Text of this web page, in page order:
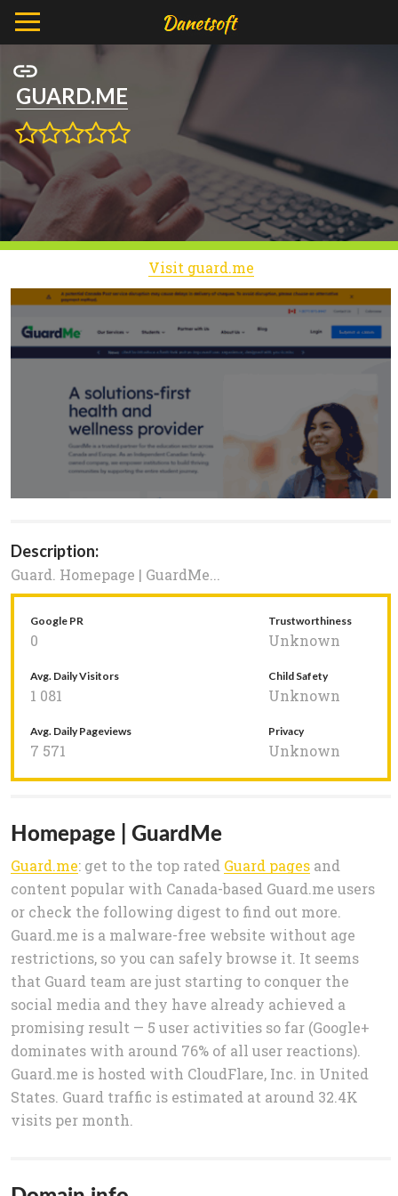
GUARD.ME
Visit guard.me
Description:
Guard. Homepage | GuardMe...
Google PR
0
Trustworthiness
Unknown
Avg. Daily Visitors
1 081
Child Safety
Unknown
Avg. Daily Pageviews
7 571
Privacy
Unknown
Homepage | GuardMe
Guard.me: get to the top rated Guard pages and
content popular with Canada-based Guard.me users
or check the following digest to find out more.
Guard.me is a malware-free website without age
restrictions, so you can safely browse it. It seems
that Guard team are just starting to conquer the
social media and they have already achieved a
promising result — 5 user activities so far (Google+
dominates with around 76% of all user reactions).
Guard.me is hosted with CloudFlare, Inc. in United
States. Guard traffic is estimated at around 32.4K
visits per month.